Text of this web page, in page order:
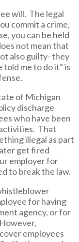
will. The legal
commit a crime,
you can be held
not mean that
also guilty- they
me to do it” is
of Michigan
discharge
who have been
That
illegal as part
get fired
employer for
to break the law.
for having
agency, or for
employees